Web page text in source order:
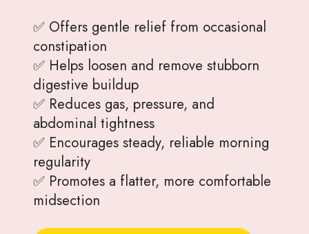
✅ Offers gentle relief from occasional
constipation
✅ Helps loosen and remove stubborn
digestive buildup
✅ Reduces gas, pressure, and
abdominal tightness
✅ Encourages steady, reliable morning
regularity
✅ Promotes a flatter, more comfortable
midsection